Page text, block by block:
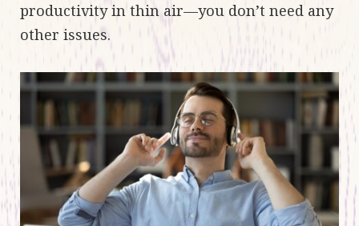
productivity in thin air—you don’t need any
other issues.